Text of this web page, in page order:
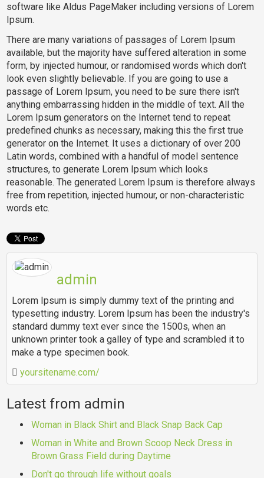
software like Aldus PageMaker including versions of Lorem
Ipsum.
There are many variations of passages of Lorem Ipsum
available, but the majority have suffered alteration in some
form, by injected humour, or randomised words which don't
look even slightly believable. If you are going to use a
passage of Lorem Ipsum, you need to be sure there isn't
anything embarrassing hidden in the middle of text. All the
Lorem Ipsum generators on the Internet tend to repeat
predefined chunks as necessary, making this the first true
generator on the Internet. It uses a dictionary of over 200
Latin words, combined with a handful of model sentence
structures, to generate Lorem Ipsum which looks
reasonable. The generated Lorem Ipsum is therefore always
free from repetition, injected humour, or non-characteristic
words etc.
admin
Lorem Ipsum is simply dummy text of the printing and
typesetting industry. Lorem Ipsum has been the industry's
standard dummy text ever since the 1500s, when an
unknown printer took a galley of type and scrambled it to
make a type specimen book.
yoursitename.com/
Latest from admin
Woman in Black Shirt and Black Snap Back Cap
Woman in White and Brown Scoop Neck Dress in
Brown Grass Field during Daytime
Don't go through life without goals